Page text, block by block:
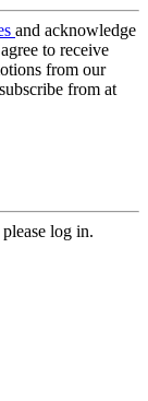
and acknowledge
to receive
from our
from at
log in.